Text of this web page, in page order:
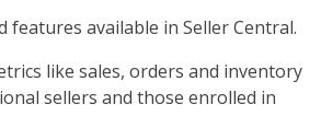
available in Seller Central.
like sales, orders and inventory
sellers and those enrolled in